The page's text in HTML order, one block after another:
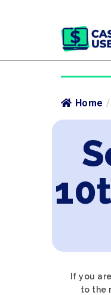
Home /
If you
to the